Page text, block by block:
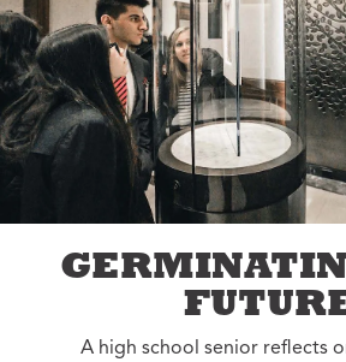
A high school senior reflects